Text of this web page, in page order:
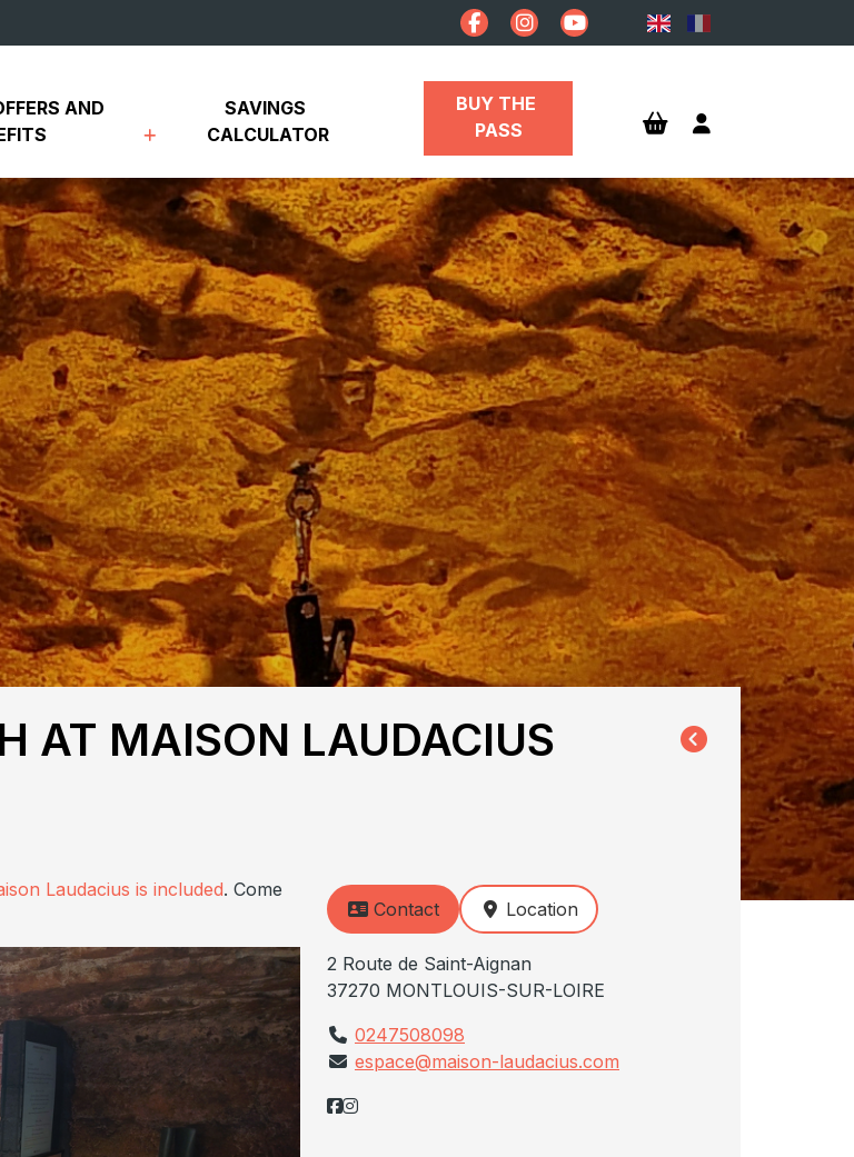
AND
SAVINGS
CALCULATOR
BUY THE
PASS
AT MAISON LAUDACIUS
Laudacius is included. Come
Contact Location
2 Route de Saint-Aignan
37270 MONTLOUIS-SUR-LOIRE
0247508098
espace@maison-laudacius.com